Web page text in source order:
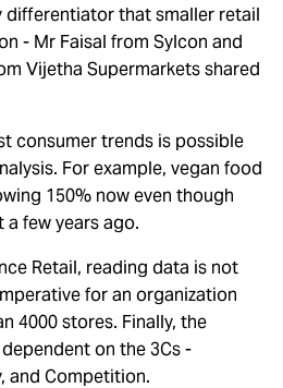
differentiator that smaller retail
- Mr Faisal from Sylcon and
Vijetha Supermarkets shared
consumer trends is possible
For example, vegan food
150% now even though
a few years ago.
Retail, reading data is not
for an organization
4000 stores. Finally, the
on the 3Cs -
and Competition.